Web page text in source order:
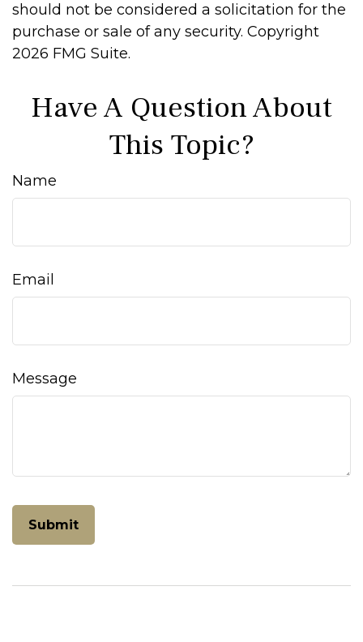
should not be considered a solicitation for the
purchase or sale of any security. Copyright
2026 FMG Suite.
Have A Question About
This Topic?
Name
Email
Message